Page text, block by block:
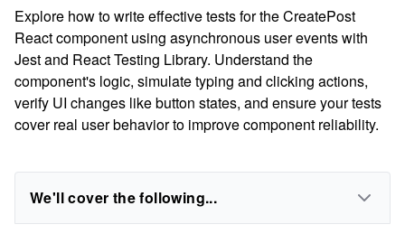
Explore how to write effective tests for the CreatePost
React component using asynchronous user events with
Jest and React Testing Library. Understand the
component's logic, simulate typing and clicking actions,
verify UI changes like button states, and ensure your tests
cover real user behavior to improve component reliability.
We'll cover the following...